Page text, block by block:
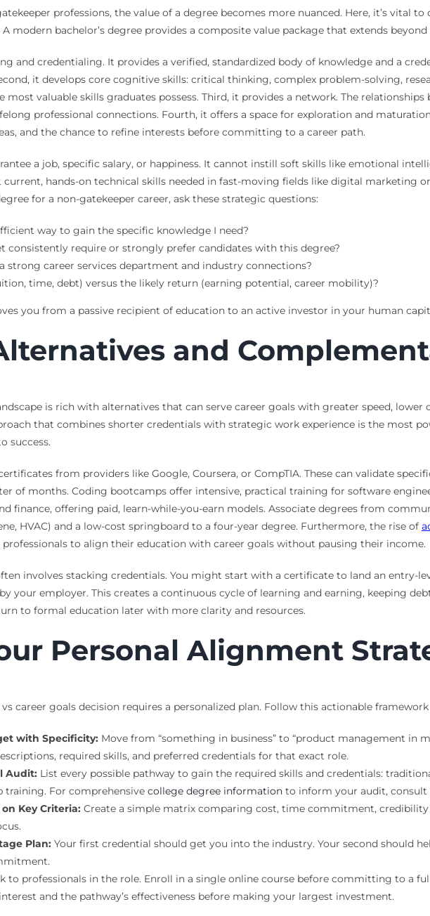
professions, the value of a degree becomes more nuanced. Here, it’s vital
modern bachelor’s degree provides a composite value package that extends
and credentialing. It provides a verified, standardized body of knowledge and a
it develops core cognitive skills: critical thinking, complex problem-solving,
valuable skills graduates possess. Third, it provides a network. The
professional connections. Fourth, it offers a space for exploration and
and the chance to refine interests before committing to a career path.
a job, specific salary, or happiness. It cannot instill soft skills like emotional
hands-on technical skills needed in fast-moving fields like digital marketing
for a non-gatekeeper career, ask these strategic questions:
way to gain the specific knowledge I need?
consistently require or strongly prefer candidates with this degree?
strong career services department and industry connections?
time, debt) versus the likely return (earning potential, career mobility)?
you from a passive recipient of education to an active investor in your human
and
is rich with alternatives that can serve career goals with greater speed,
that combines shorter credentials with strategic work experience is the most
success.
from providers like Google, Coursera, or CompTIA. These can validate
of months. Coding bootcamps offer intensive, practical training for software
finance, offering paid, learn-while-you-earn models. Associate degrees from
HVAC) and a low-cost springboard to a four-year degree. Furthermore, the rise of
to align their education with career goals without pausing their income.
involves stacking credentials. You might start with a certificate to land an entry-
your employer. This creates a continuous cycle of learning and earning, keeping
to formal education later with more clarity and resources.
Personal Alignment
career goals decision requires a personalized plan. Follow this actionable
with Specificity:Move from “something in business” to “product management in
required skills, and preferred credentials for that exact role.
Audit:List every possible pathway to gain the required skills and credentials:
training. For comprehensive college degree informationto inform your audit, consult
Key Criteria:Create a simple matrix comparing cost, time commitment,
Plan:Your first credential should get you into the industry. Your second should
to professionals in the role. Enroll in a single online course before committing to a
and the pathway’s effectiveness before making your largest investment.